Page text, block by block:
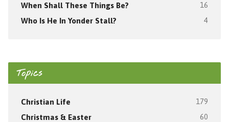
When Shall These Things Be? 16
Who Is He In Yonder Stall? 4
Topics
Christian Life 179
Christmas & Easter 60